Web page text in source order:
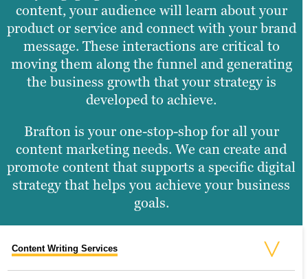
content, your audience will learn about your
product or service and connect with your brand
message. These interactions are critical to
moving them along the funnel and generating
the business growth that your strategy is
developed to achieve.
Brafton is your one-stop-shop for all your
content marketing needs. We can create and
promote content that supports a specific digital
strategy that helps you achieve your business
goals.
Content Writing Services